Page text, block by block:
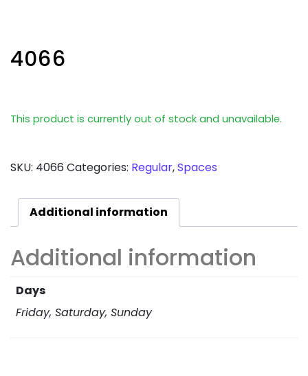
4066
This product is currently out of stock and unavailable.
SKU: 4066 Categories: Regular,Spaces
Additional information
Additional information
Days
Friday, Saturday, Sunday